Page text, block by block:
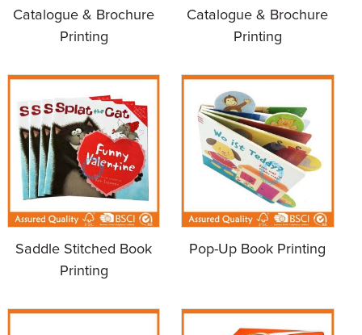
Catalogue & Brochure
Printing
Catalogue & Brochure
Printing
Saddle Stitched Book
Printing
Pop-Up Book Printing